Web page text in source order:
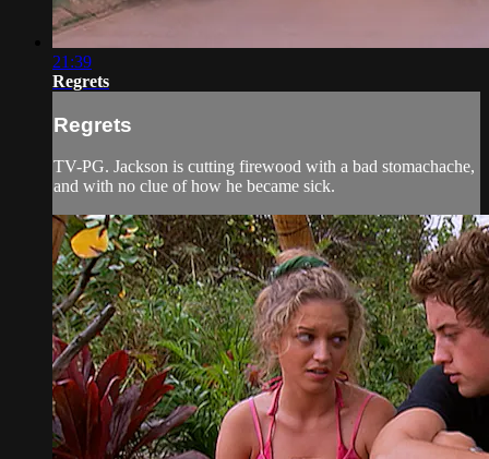
21:39
Regrets
Regrets
TV-PG. Jackson is cutting firewood with a bad stomachache,
and with no clue of how he became sick.